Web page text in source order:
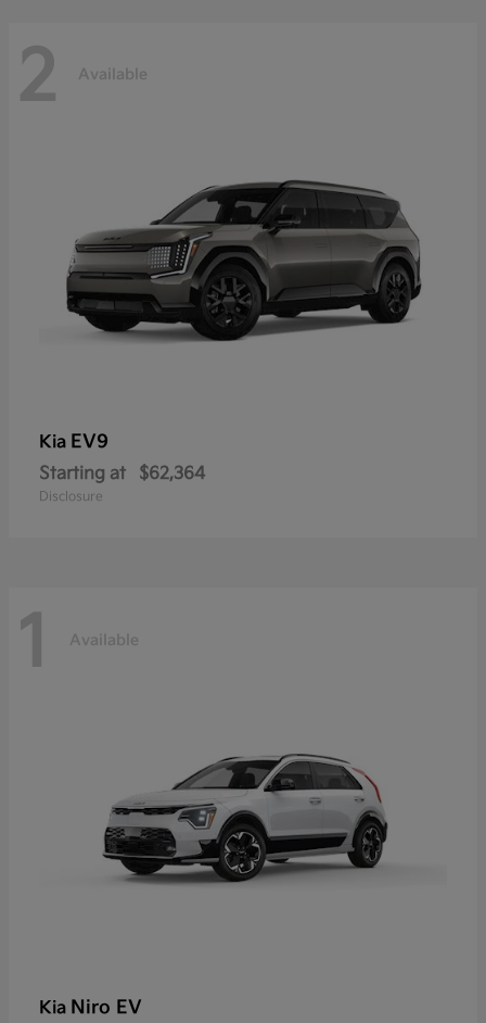
2 Available
Kia EV9
Starting at $62,364
Disclosure
1 Available
Kia Niro EV